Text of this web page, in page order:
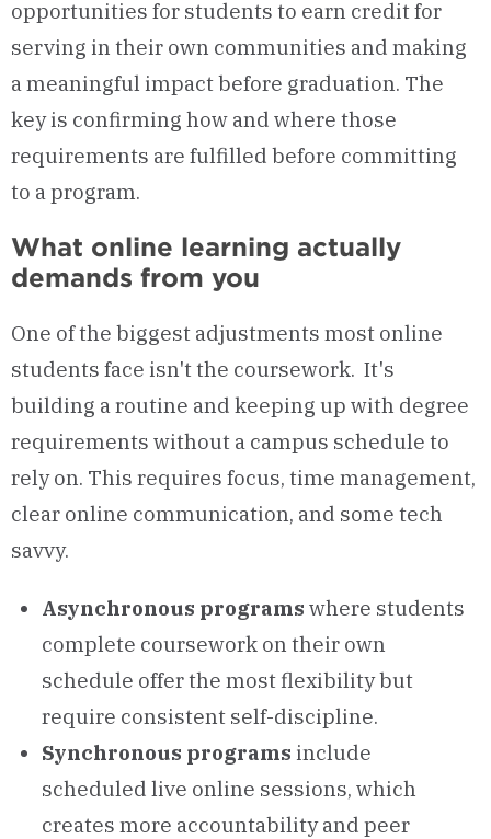
opportunities for students to earn credit for
serving in their own communities and making
a meaningful impact before graduation. The
key is confirming how and where those
requirements are fulfilled before committing
to a program.
What online learning actually
demands from you
One of the biggest adjustments most online
students face isn't the coursework. It's
building a routine and keeping up with degree
requirements without a campus schedule to
rely on. This requires focus, time management,
clear online communication, and some tech
savvy.
Asynchronous programs where students
complete coursework on their own
schedule offer the most flexibility but
require consistent self-discipline.
Synchronous programs include
scheduled live online sessions, which
creates more accountability and peer